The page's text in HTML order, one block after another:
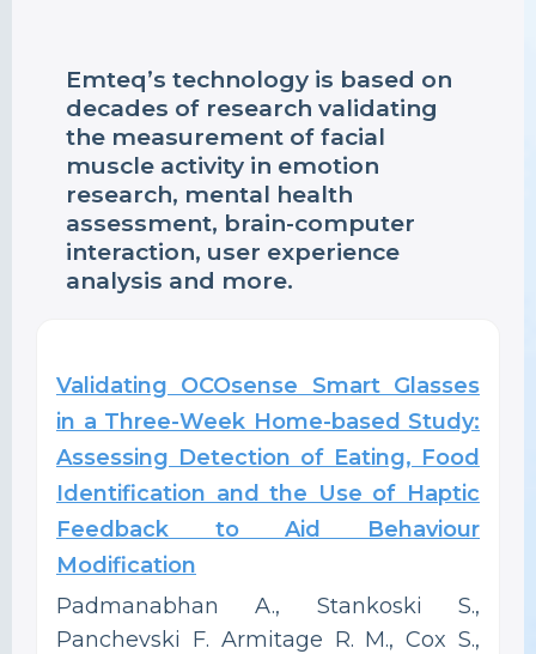
Emteq’s technology is based on
decades of research validating
the measurement of facial
muscle activity in emotion
research, mental health
assessment, brain-computer
interaction, user experience
analysis and more.
Validating OCOsense Smart Glasses
in a Three-Week Home-based Study:
Assessing Detection of Eating, Food
Identification and the Use of Haptic
Feedback to Aid Behaviour
Modification
Padmanabhan A., Stankoski S.,
Panchevski F. Armitage R. M., Cox S.,